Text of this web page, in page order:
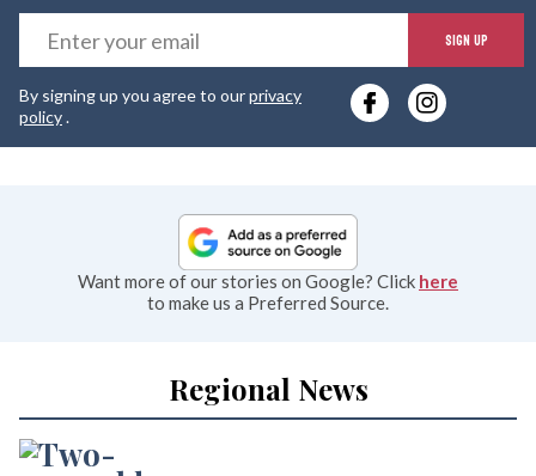
SIGN UP
By signing up you agree to ourprivacy
policy.
Want more of our stories on Google? Click here
to make us a Preferred Source.
Regional News